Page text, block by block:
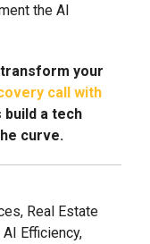
the AI
your
call with
build a tech
curve.
Real Estate
Efficiency,